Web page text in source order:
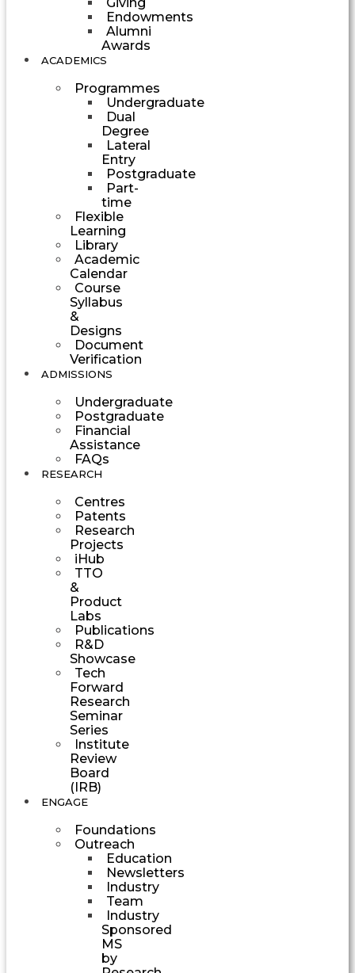
Endowments
Alumni
Awards
ACADEMICS
Programmes
Undergraduate
Dual
Degree
Lateral
Entry
Postgraduate
Part-
time
Flexible
Learning
Library
Academic
Calendar
Course
Syllabus
&
Designs
Document
Verification
ADMISSIONS
Undergraduate
Postgraduate
Financial
Assistance
FAQs
RESEARCH
Centres
Patents
Research
Projects
iHub
TTO
&
Product
Labs
Publications
R&D
Showcase
Tech
Forward
Research
Seminar
Series
Institute
Review
Board
(IRB)
ENGAGE
Foundations
Outreach
Education
Newsletters
Industry
Team
Industry
Sponsored
MS
by